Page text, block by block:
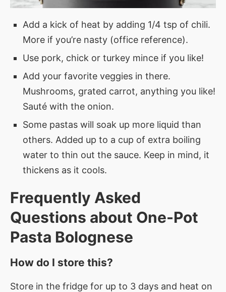
Add a kick of heat by adding 1/4 tsp of chili.
More if you’re nasty (office reference).
Use pork, chick or turkey mince if you like!
Add your favorite veggies in there.
Mushrooms, grated carrot, anything you like!
Sauté with the onion.
Some pastas will soak up more liquid than
others. Added up to a cup of extra boiling
water to thin out the sauce. Keep in mind, it
thickens as it cools.
Frequently Asked
Questions about One-Pot
Pasta Bolognese
How do I store this?
Store in the fridge for up to 3 days and heat on